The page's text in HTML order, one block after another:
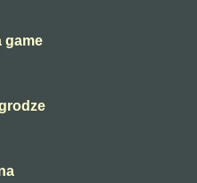
game